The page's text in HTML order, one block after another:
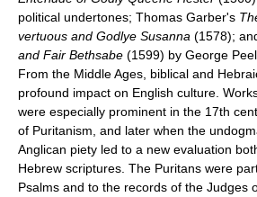
political undertones; Thomas Garber's
vertuous and Godlye Susanna (1578);
and Fair Bethsabe (1599) by George
From the Middle Ages, biblical and
profound impact on English culture.
were especially prominent in the 17th
of Puritanism, and later when the
Anglican piety led to a new evaluation
Hebrew scriptures. The Puritans were
Psalms and to the records of the Judges